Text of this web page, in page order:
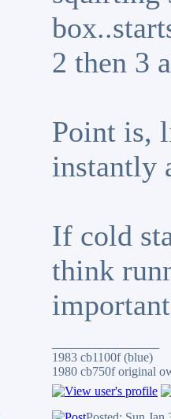
2 then 3
Point is,
instantly
If cold
think
1983 cb1100f (blue)
1980 cb750f original